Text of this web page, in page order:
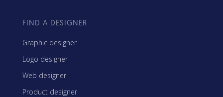
FIND A DESIGNER
Graphic designer
Logo designer
Web designer
Product designer